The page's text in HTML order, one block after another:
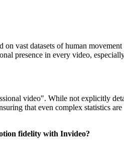
vast datasets of human
presence in every video,
video". While not explicitly
that even complex statistics
fidelity with Invideo?